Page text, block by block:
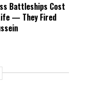
Battleships Cost
— They Fired